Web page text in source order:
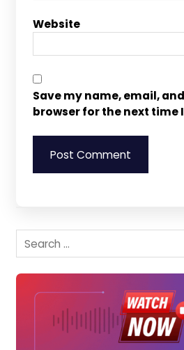
Website
Save my name, email,
browser for the next time